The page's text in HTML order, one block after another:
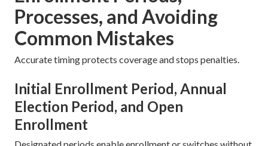
Processes, and Avoiding
Common Mistakes
Accurate timing protects coverage and stops penalties.
Initial Enrollment Period, Annual
Election Period, and Open
Enrollment